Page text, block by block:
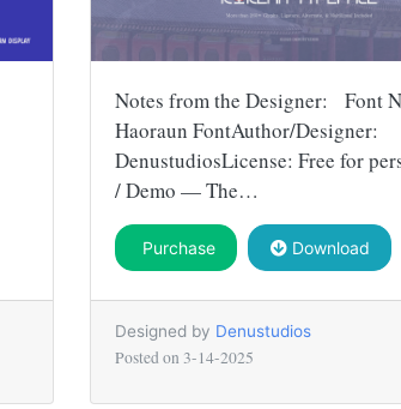
Notes from the Designer: Font
Haoraun FontAuthor/Designer:
DenustudiosLicense: Free for
/ Demo — The…
Purchase Download
Designed by Denustudios
Posted on 3-14-2025